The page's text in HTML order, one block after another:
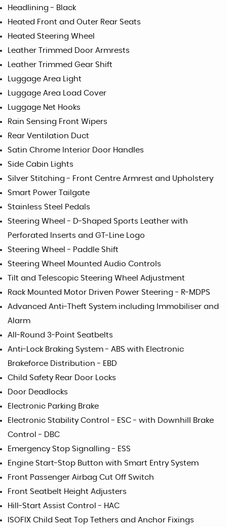
Headlining - Black
Heated Front and Outer Rear Seats
Heated Steering Wheel
Leather Trimmed Door Armrests
Leather Trimmed Gear Shift
Luggage Area Light
Luggage Area Load Cover
Luggage Net Hooks
Rain Sensing Front Wipers
Rear Ventilation Duct
Satin Chrome Interior Door Handles
Side Cabin Lights
Silver Stitching - Front Centre Armrest and Upholstery
Smart Power Tailgate
Stainless Steel Pedals
Steering Wheel - D-Shaped Sports Leather with
Perforated Inserts and GT-Line Logo
Steering Wheel - Paddle Shift
Steering Wheel Mounted Audio Controls
Tilt and Telescopic Steering Wheel Adjustment
Rack Mounted Motor Driven Power Steering - R-MDPS
Advanced Anti-Theft System including Immobiliser and
Alarm
All-Round 3-Point Seatbelts
Anti-Lock Braking System - ABS with Electronic
Brakeforce Distribution - EBD
Child Safety Rear Door Locks
Door Deadlocks
Electronic Parking Brake
Electronic Stability Control - ESC - with Downhill Brake
Control - DBC
Emergency Stop Signalling - ESS
Engine Start-Stop Button with Smart Entry System
Front Passenger Airbag Cut Off Switch
Front Seatbelt Height Adjusters
Hill-Start Assist Control - HAC
ISOFIX Child Seat Top Tethers and Anchor Fixings